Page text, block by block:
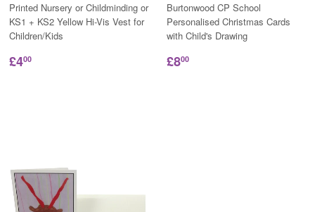
Printed Nursery or Childminding or
KS1 + KS2 Yellow Hi-Vis Vest for
Children/Kids
£400
Burtonwood CP School
Personalised Christmas Cards
with Child's Drawing
£800